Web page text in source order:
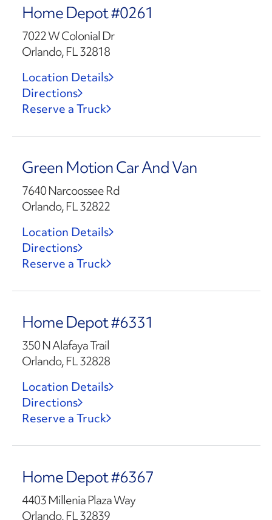
Home Depot #0261
7022 W Colonial Dr
Orlando, FL 32818
Directions
Location Details
Reserve a Truck
Green Motion Car And Van
7640 Narcoossee Rd
Orlando, FL 32822
Directions
Location Details
Reserve a Truck
Home Depot #6331
350 N Alafaya Trail
Orlando, FL 32828
Directions
Location Details
Reserve a Truck
Home Depot #6367
4403 Millenia Plaza Way
Orlando, FL 32839